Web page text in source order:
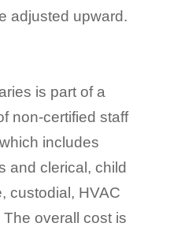
adjusted upward.
is part of a
non-certified staff
includes
and clerical, child
custodial, HVAC
overall cost is